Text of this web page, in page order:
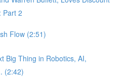
Part 2
Flow (2:51)
Big Thing in Robotics, AI,
(2:42)